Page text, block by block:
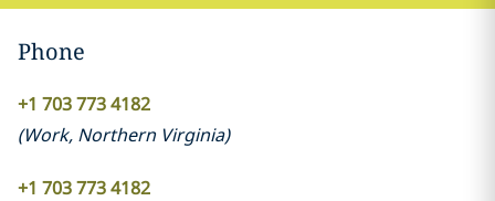
Phone
+1 703 773 4182
(Work, Northern Virginia)
+1 703 773 4182